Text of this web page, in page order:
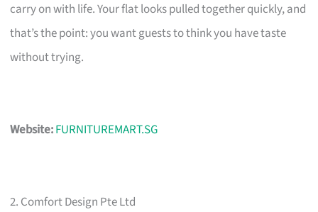
carry on with life. Your flat looks pulled together quickly, and
that’s the point: you want guests to think you have taste
without trying.
Website:FURNITUREMART.SG
2. Comfort Design Pte Ltd